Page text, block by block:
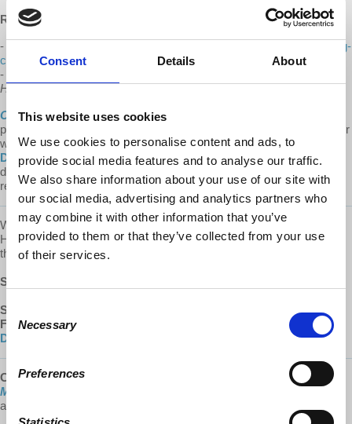
Consent Details About
This website uses cookies
We use cookies to personalise content and ads, to
provide social media features and to analyse our traffic.
We also share information about your use of our site with
our social media, advertising and analytics partners who
may combine it with other information that you’ve
provided to them or that they’ve collected from your use
of their services.
Consent
Selection
Necessary
Preferences
References:
-
https://fortune.com/2023/02/28/housing-crisis-nimbys-build-nothing-
country-elon-musk-noah-smith-american-decline/
-
Housing Market:https://youtu.be/drw75mdA9Ow
Cities After... is aDemocracy At Work
point to provide the show free of ads. Please consider supporting our
work.Learn about all the ways to support our work on our
Donate page.Every donation counts! A special thank you to our
devoted monthly donors (via both our website and Patreon) whose
recurring contributions enable us to plan for the future.
We are committed to providing these podcasts to you free of ads.
Help us keep this show sustainable by supportingCities After...via
the links below.
SUBSCRIBE
SUPPORT:
FOLLOW US:
d@w Twitter|
DailyMotion
Check out the2021 Hardcover
“Understanding
Marxism,”
available at: